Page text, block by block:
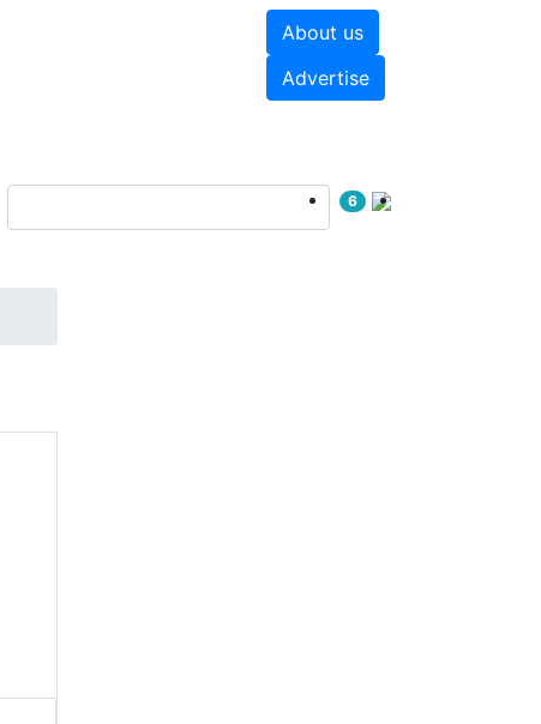
About us
Advertise
6